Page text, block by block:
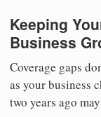
Keeping
Business
Coverage gaps
as your business
two years ago